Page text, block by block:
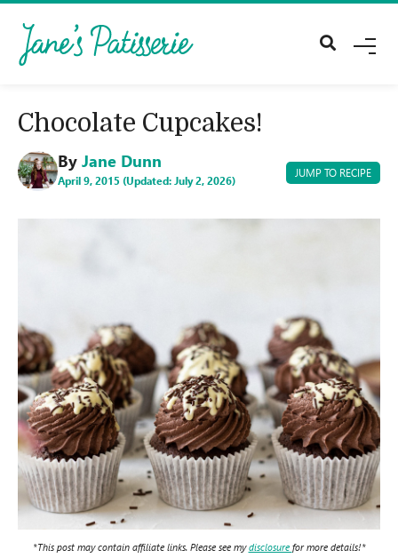
M
Chocolate Cupcakes!
By Jane Dunn
April 9, 2015 (Updated: July 2, 2026)
JUMP TO RECIPE
*This post may contain affiliate links. Please see mydisclosure for more details!*